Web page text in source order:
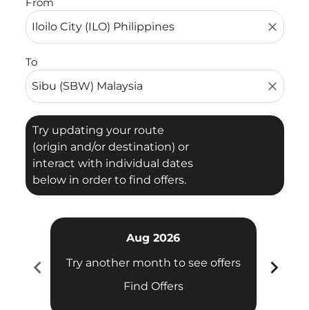
close
To
close
Try updating your route
(origin and/or destination) or
interact with individual dates
below in order to find offers.
chevron_left
Aug 2026
Try another month to see offers
Find Offers
chevron_right